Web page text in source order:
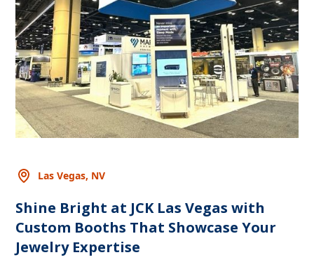
Las Vegas, NV
Shine Bright at JCK Las Vegas with
Custom Booths That Showcase Your
Jewelry Expertise